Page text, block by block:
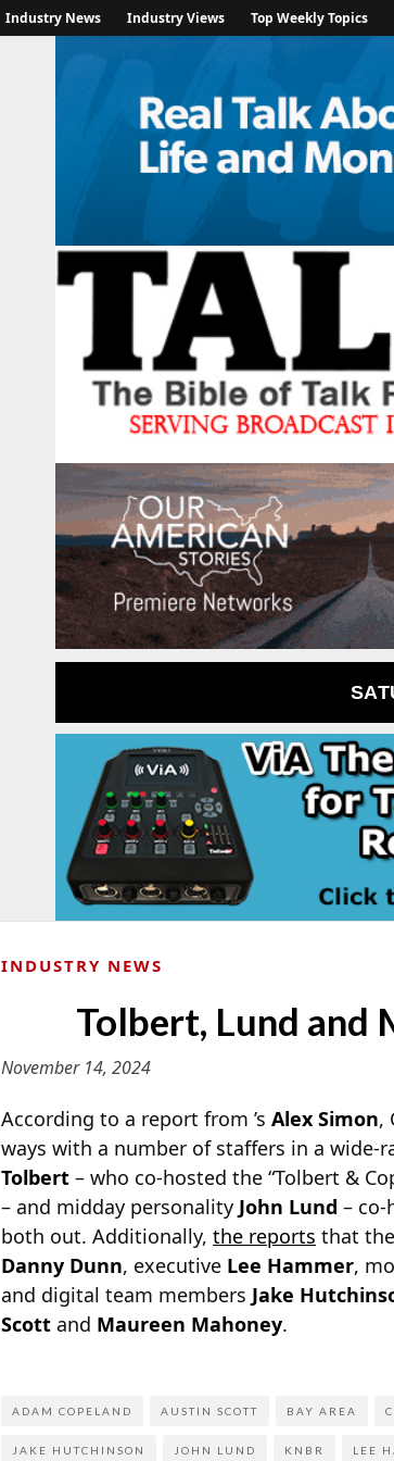
Industry News Industry Views Top Weekly Topics
INDUSTRY NEWS
Tolbert, Lund and
November 14, 2024
According to a report from ’s Alex Simon,
ways with a number of staffers in a
Tolbert – who co-hosted the “Tolbert &
– and midday personality John Lund – co-
both out. Additionally, the reports that
Danny Dunn, executive Lee Hammer,
and digital team members Jake
Scott and Maureen Mahoney.
ADAM COPELAND AUSTIN SCOTT BAY AREA
JAKE HUTCHINSON JOHN LUND KNBR LEE